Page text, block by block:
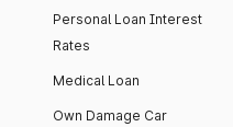
Personal Loan Interest
Rates
Medical Loan
Own Damage Car